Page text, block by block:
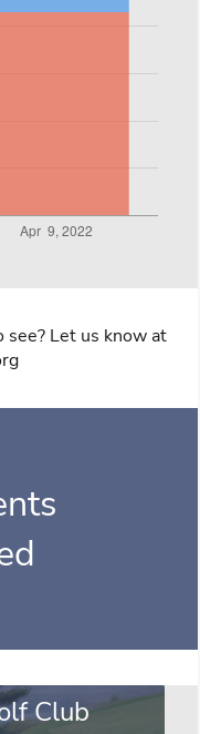
Let us know at
Club